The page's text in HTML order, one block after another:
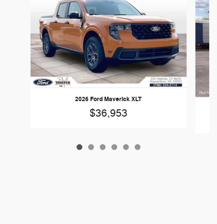
2026 Ford Maverick XLT
$36,953